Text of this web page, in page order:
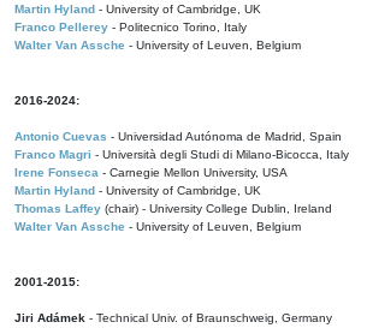
Martin Hyland - University of Cambridge, UK
Franco Pellerey - Politecnico Torino, Italy
Walter Van Assche - University of Leuven, Belgium
2016-2024:
Antonio Cuevas - Universidad Autónoma de Madrid, Spain
Franco Magri - Università degli Studi di Milano-Bicocca, Italy
Irene Fonseca - Carnegie Mellon University, USA
Martin Hyland - University of Cambridge, UK
Thomas Laffey (chair) - University College Dublin, Ireland
Walter Van Assche - University of Leuven, Belgium
2001-2015:
Jiri Adámek - Technical Univ. of Braunschweig, Germany